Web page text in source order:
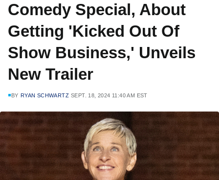
Comedy Special, About
Getting 'Kicked Out Of
Show Business,' Unveils
New Trailer
BY RYAN SCHWARTZ SEPT. 18, 2024 11:40 AM EST